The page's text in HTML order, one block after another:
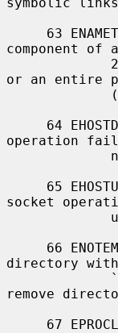
63
component of
or an entire
64
operation
65
socket
66
directory
remove
67